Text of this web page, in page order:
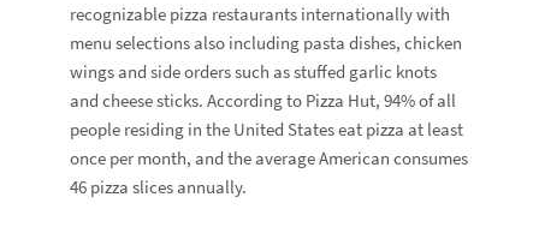
recognizable pizza restaurants internationally with
menu selections also including pasta dishes, chicken
wings and side orders such as stuffed garlic knots
and cheese sticks. According to Pizza Hut, 94% of all
people residing in the United States eat pizza at least
once per month, and the average American consumes
46 pizza slices annually.